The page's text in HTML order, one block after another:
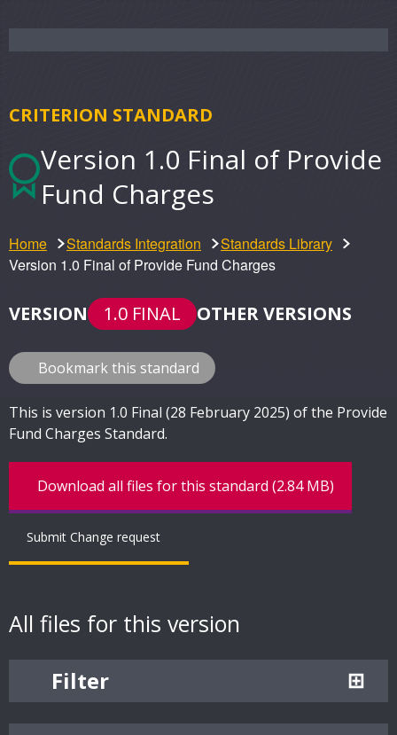
CRITERION STANDARD
Version 1.0 Final of Provide
Fund Charges
Home Standards Integration
Standards Library
Version 1.0 Final of Provide Fund Charges
VERSION 1.0 FINAL OTHER VERSIONS
Bookmark this standard
This is version 1.0 Final (28 February 2025) of the Provide
Fund Charges Standard.
Download all files for this standard (2.84 MB)
Submit Change request
All files for this version
Filter